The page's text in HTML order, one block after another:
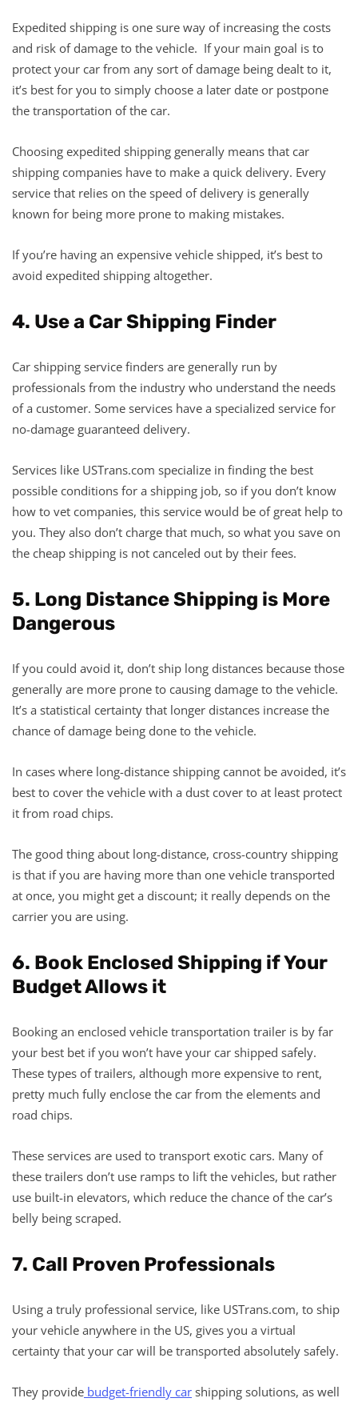
Expedited shipping is one sure way of increasing the costs
and risk of damage to the vehicle. If your main goal is to
protect your car from any sort of damage being dealt to it,
it’s best for you to simply choose a later date or postpone
the transportation of the car.
Choosing expedited shipping generally means that car
shipping companies have to make a quick delivery. Every
service that relies on the speed of delivery is generally
known for being more prone to making mistakes.
If you’re having an expensive vehicle shipped, it’s best to
avoid expedited shipping altogether.
4. Use a Car Shipping Finder
Car shipping service finders are generally run by
professionals from the industry who understand the needs
of a customer. Some services have a specialized service for
no-damage guaranteed delivery.
Services like USTrans.com specialize in finding the best
possible conditions for a shipping job, so if you don’t know
how to vet companies, this service would be of great help to
you. They also don’t charge that much, so what you save on
the cheap shipping is not canceled out by their fees.
5. Long Distance Shipping is More
Dangerous
If you could avoid it, don’t ship long distances because those
generally are more prone to causing damage to the vehicle.
It’s a statistical certainty that longer distances increase the
chance of damage being done to the vehicle.
In cases where long-distance shipping cannot be avoided, it’s
best to cover the vehicle with a dust cover to at least protect
it from road chips.
The good thing about long-distance, cross-country shipping
is that if you are having more than one vehicle transported
at once, you might get a discount; it really depends on the
carrier you are using.
6. Book Enclosed Shipping if Your
Budget Allows it
Booking an enclosed vehicle transportation trailer is by far
your best bet if you won’t have your car shipped safely.
These types of trailers, although more expensive to rent,
pretty much fully enclose the car from the elements and
road chips.
These services are used to transport exotic cars. Many of
these trailers don’t use ramps to lift the vehicles, but rather
use built-in elevators, which reduce the chance of the car’s
belly being scraped.
7. Call Proven Professionals
Using a truly professional service, like USTrans.com, to ship
your vehicle anywhere in the US, gives you a virtual
certainty that your car will be transported absolutely safely.
They provide budget-friendly car shipping solutions, as well